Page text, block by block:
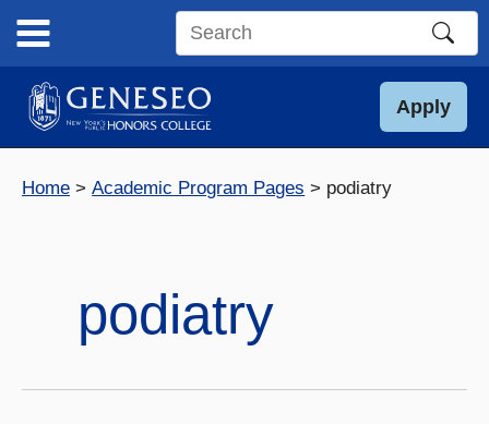
content
Search
site
Apply
Home Academic Program Pages podiatry
podiatry